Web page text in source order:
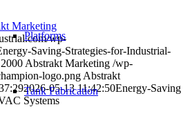
Platforms
Tank Fabrication
Marketing
wp-
Saving-Strategies-for-Industrial-
2000 Abstrakt Marketing /wp-
logo.png Abstrakt
2026-05-13 11:42:50Energy-Saving
Systems